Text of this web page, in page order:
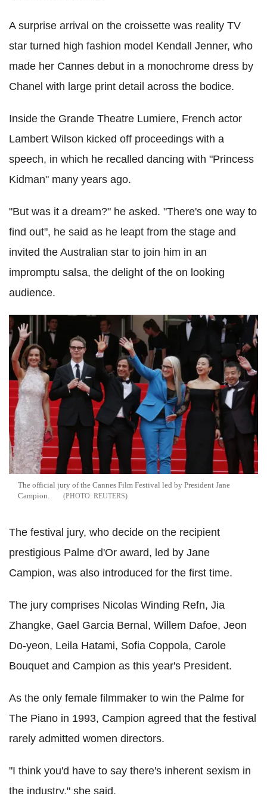
A surprise arrival on the croissette was reality TV
star turned high fashion model Kendall Jenner, who
made her Cannes debut in a monochrome dress by
Chanel with large print detail across the bodice.
Inside the Grande Theatre Lumiere, French actor
Lambert Wilson kicked off proceedings with a
speech, in which he recalled dancing with "Princess
Kidman" many years ago.
"But was it a dream?" he asked. "There's one way to
find out", he said as he leapt from the stage and
invited the Australian star to join him in an
impromptu salsa, the delight of the on looking
audience.
The official jury of the Cannes Film Festival led by President Jane
Campion.
REUTERS
The festival jury, who decide on the recipient
prestigious Palme d'Or award, led by Jane
Campion, was also introduced for the first time.
The jury comprises Nicolas Winding Refn, Jia
Zhangke, Gael Garcia Bernal, Willem Dafoe, Jeon
Do-yeon, Leila Hatami, Sofia Coppola, Carole
Bouquet and Campion as this year's President.
As the only female filmmaker to win the Palme for
The Piano in 1993, Campion agreed that the festival
rarely admitted women directors.
"I think you'd have to say there's inherent sexism in
the industry," she said.